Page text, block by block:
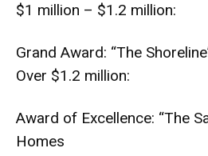
$1 million – $1.2 million:
Grand Award: “The
Over $1.2 million:
Award of Excellence: “The
Homes